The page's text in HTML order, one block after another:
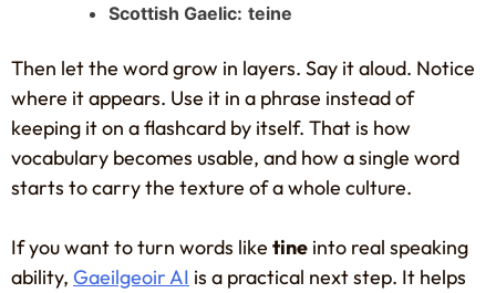
Scottish Gaelic: teine
Then let the word grow in layers. Say it aloud. Notice
where it appears. Use it in a phrase instead of
keeping it on a flashcard by itself. That is how
vocabulary becomes usable, and how a single word
starts to carry the texture of a whole culture.
If you want to turn words like tine into real speaking
ability, Gaeilgeoir AI is a practical next step. It helps